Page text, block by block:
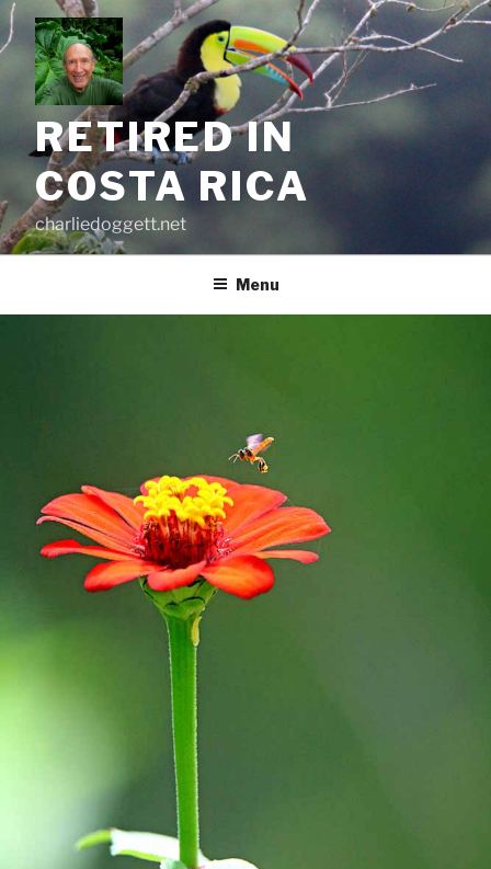
Skip
to
content
RETIRED IN
COSTA RICA
charliedoggett.net
Menu